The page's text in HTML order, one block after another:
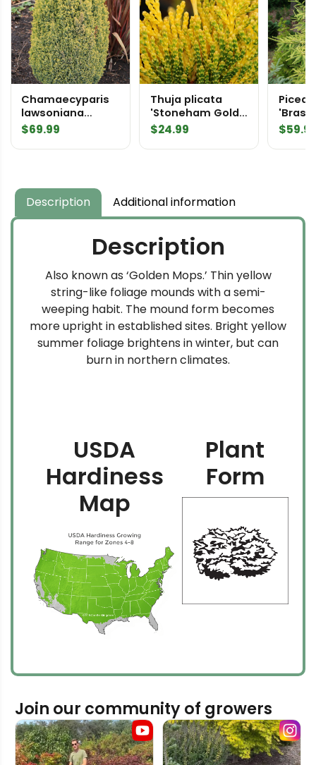
Chamaecyparis
lawsoniana
'Spring Cream'
$69.99
Thuja plicata
'Stoneham Gold'
Western Red
$24.99
Picea
Spruce
$
Description Additional information
Description
Also known as ‘Golden Mops.’ Thin yellow
string-like foliage mounds with a semi-
weeping habit. The mound form becomes
more upright in established sites. Bright yellow
summer foliage brightens in winter, but can
burn in northern climates.
USDA
Hardiness
Map
Plant
Form
Join our community of growers